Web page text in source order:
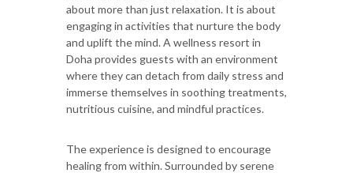
about more than just relaxation. It is about
engaging in activities that nurture the body
and uplift the mind. A wellness resort in
Doha provides guests with an environment
where they can detach from daily stress and
immerse themselves in soothing treatments,
nutritious cuisine, and mindful practices.
The experience is designed to encourage
healing from within. Surrounded by serene